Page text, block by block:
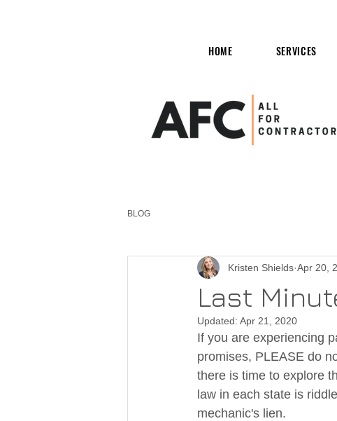
HOME SERVICES
BLOG
Last
Kristen Shields Apr 20,
Updated: Apr 21, 2020
If you are experiencing
promises, PLEASE do
there is time to explore
law in each state is
mechanic's lien.